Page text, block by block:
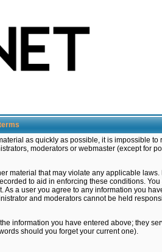
as quickly as possible, it is impossible to
moderators or webmaster (except for
material that may violate any applicable
to aid in enforcing these conditions.
a user you agree to any information you
and moderators cannot be held
information you have entered above; they
should you forget your current one).